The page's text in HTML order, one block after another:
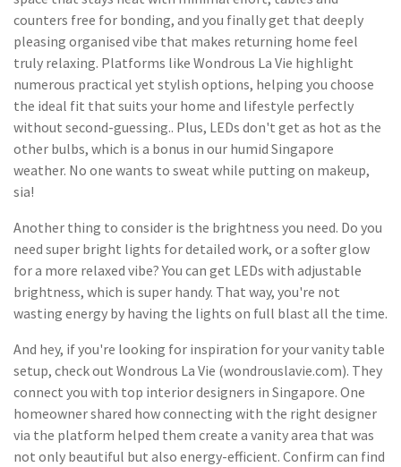
counters free for bonding, and you finally get that deeply
pleasing organised vibe that makes returning home feel
truly relaxing. Platforms like Wondrous La Vie highlight
numerous practical yet stylish options, helping you choose
the ideal fit that suits your home and lifestyle perfectly
without second-guessing.. Plus, LEDs don't get as hot as the
other bulbs, which is a bonus in our humid Singapore
weather. No one wants to sweat while putting on makeup,
sia!
Another thing to consider is the brightness you need. Do you
need super bright lights for detailed work, or a softer glow
for a more relaxed vibe? You can get LEDs with adjustable
brightness, which is super handy. That way, you're not
wasting energy by having the lights on full blast all the time.
And hey, if you're looking for inspiration for your vanity table
setup, check out Wondrous La Vie (wondrouslavie.com). They
connect you with top interior designers in Singapore. One
homeowner shared how connecting with the right designer
via the platform helped them create a vanity area that was
not only beautiful but also energy-efficient. Confirm can find